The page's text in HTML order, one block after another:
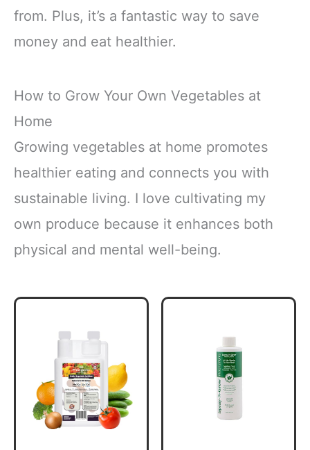
from. Plus, it’s a fantastic way to save
money and eat healthier.
How to Grow Your Own Vegetables at
Home
Growing vegetables at home promotes
healthier eating and connects you with
sustainable living. I love cultivating my
own produce because it enhances both
physical and mental well-being.